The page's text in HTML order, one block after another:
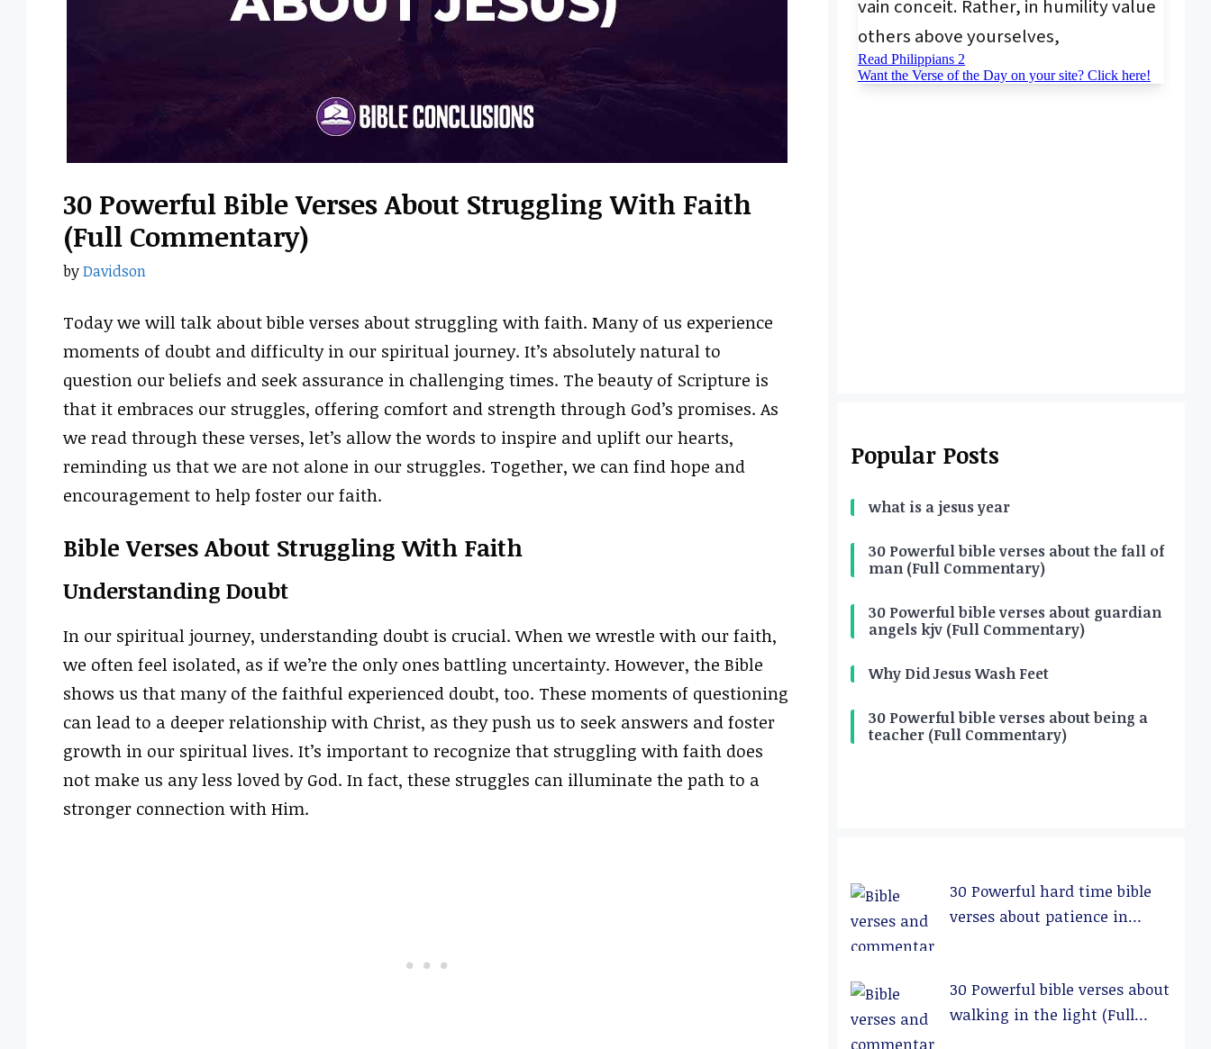
30 Powerful Bible Verses About Struggling With Faith
(Full Commentary)
byDavidson
Today we will talk about bible verses about struggling with faith. Many of us experience
moments of doubt and difficulty in our spiritual journey. It’s absolutely natural to
question our beliefs and seek assurance in challenging times. The beauty of Scripture is
that it embraces our struggles, offering comfort and strength through God’s promises. As
we read through these verses, let’s allow the words to inspire and uplift our hearts,
reminding us that we are not alone in our struggles. Together, we can find hope and
encouragement to help foster our faith.
Bible Verses About Struggling With Faith
Understanding Doubt
In our spiritual journey, understanding doubt is crucial. When we wrestle with our faith,
we often feel isolated, as if we’re the only ones battling uncertainty. However, the Bible
shows us that many of the faithful experienced doubt, too. These moments of questioning
can lead to a deeper relationship with Christ, as they push us to seek answers and foster
growth in our spiritual lives. It’s important to recognize that struggling with faith does
not make us any less loved by God. In fact, these struggles can illuminate the path to a
stronger connection with Him.
Popular Posts
what is a jesus year
30 Powerful bible verses about the fall of
man (Full Commentary)
30 Powerful bible verses about guardian
angels kjv (Full Commentary)
Why Did Jesus Wash Feet
30 Powerful bible verses about being a
teacher (Full Commentary)
30 Powerful hard time bible
verses about patience in
30 Powerful bible verses about
walking in the light (Full